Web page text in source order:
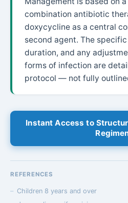
combination antibiotic
doxycycline as a central
second agent. The
duration, and any
forms of infection are
protocol — not fully
Instant Access to
REFERENCES
Children 8 years and over